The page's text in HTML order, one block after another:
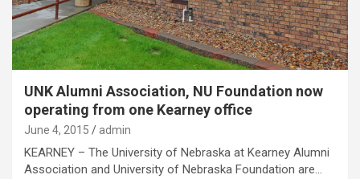
UNK Alumni Association, NU Foundation now
operating from one Kearney office
June 4, 2015 admin
KEARNEY – The University of Nebraska at Kearney Alumni
Association and University of Nebraska Foundation are…